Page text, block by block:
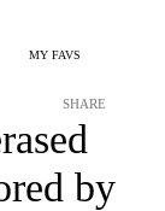
MY FAVS
SHARE
by